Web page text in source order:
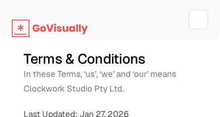
Terms & Conditions
In these Terms, ‘us’, ‘we’ and ‘our’ means
Clockwork Studio Pty Ltd.
Last Updated: Jan 27, 2026